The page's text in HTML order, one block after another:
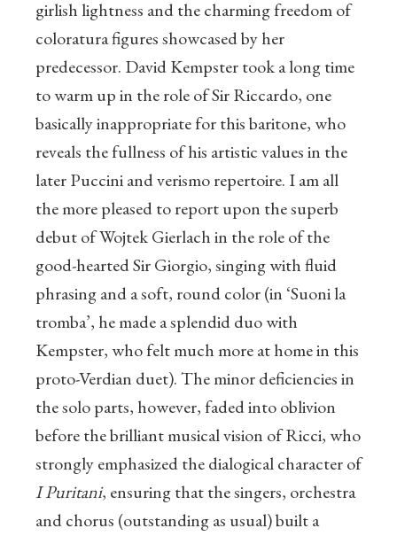
girlish lightness and the charming freedom of
coloratura figures showcased by her
predecessor. David Kempster took a long time
to warm up in the role of Sir Riccardo, one
basically inappropriate for this baritone, who
reveals the fullness of his artistic values in the
later Puccini and verismo repertoire. I am all
the more pleased to report upon the superb
debut of Wojtek Gierlach in the role of the
good-hearted Sir Giorgio, singing with fluid
phrasing and a soft, round color (in ‘Suoni la
tromba’, he made a splendid duo with
Kempster, who felt much more at home in this
proto-Verdian duet). The minor deficiencies in
the solo parts, however, faded into oblivion
before the brilliant musical vision of Ricci, who
strongly emphasized the dialogical character of
I Puritani, ensuring that the singers, orchestra
and chorus (outstanding as usual) built a